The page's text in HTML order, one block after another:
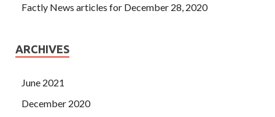
Factly News articles for December 28, 2020
ARCHIVES
June 2021
December 2020